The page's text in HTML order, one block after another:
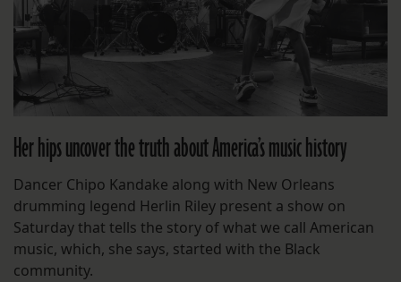
Her hips uncover the truth about America’s music history
Dancer Chipo Kandake along with New Orleans
drumming legend Herlin Riley present a show on
Saturday that tells the story of what we call American
music, which, she says, started with the Black
community.